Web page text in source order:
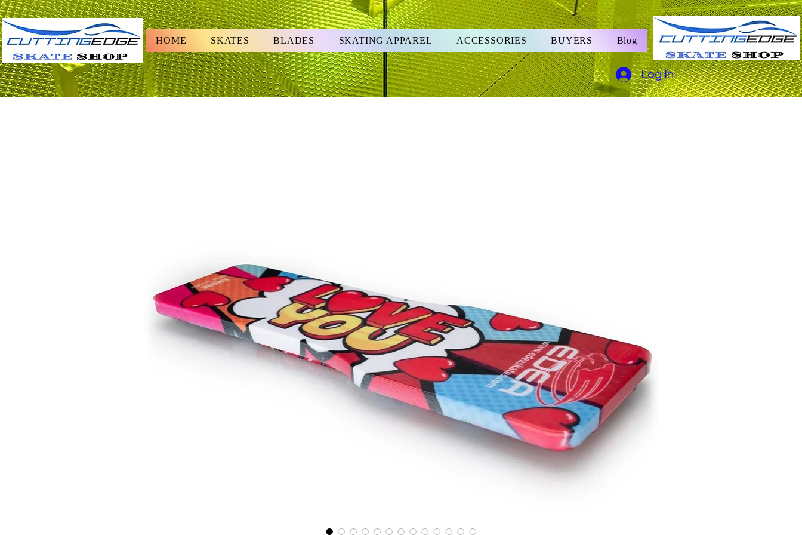
HOME SKATES BLADES SKATING APPAREL ACCESSORIES BUYERS Blog
Log In